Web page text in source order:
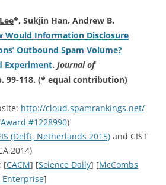
*, Sukjin Han, Andrew B.
Would Information Disclosure
Outbound Spam Volume?
Experiment. Journal of
99-118. (* equal contribution)
http://cloud.spamrankings.net/
Award #1228990)
(Delft, Netherlands 2015) and CIST
2014)
[CACM] [Science Daily] [McCombs
Enterprise]